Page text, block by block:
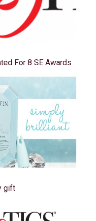
For 8 SE Awards
gift